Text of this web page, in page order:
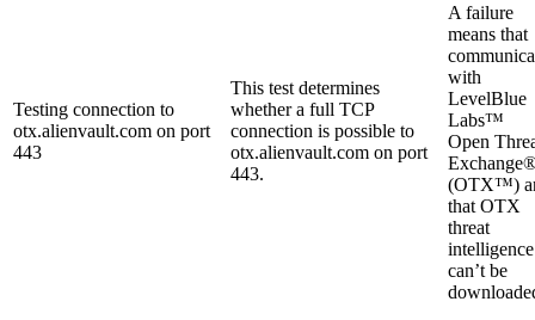
Testing connection to
otx.alienvault.com on port
443
This test determines
whether a full TCP
connection is possible to
otx.alienvault.com on port
443.
A failure
means that
with
LevelBlue
Labs™
Open
(OTX™)
that OTX
threat
intelligence
can’t be